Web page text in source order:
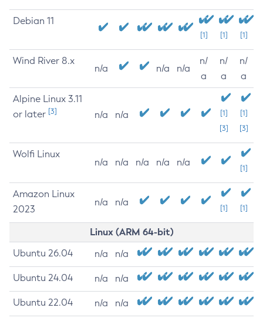
Debian 11
[1] [1] [1]
Wind River 8.x
n/a n/a n/a
n/
a
n/
a
n/
a
Alpine Linux 3.11
or later [3] n/a n/a
[1]
[3]
[1]
[3]
Wolfi Linux
n/a n/a n/a n/a n/a
[1]
Amazon Linux
2023
n/a n/a
[1] [1]
Linux (ARM 64-bit)
Ubuntu 26.04 n/a n/a
Ubuntu 24.04 n/a n/a
Ubuntu 22.04 n/a n/a